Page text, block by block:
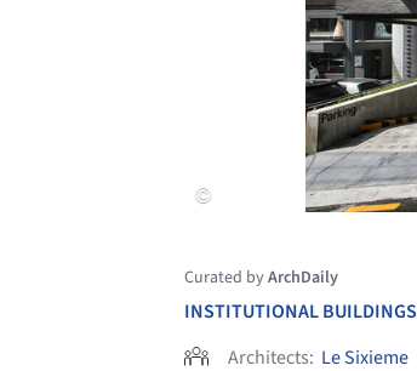
Curated byArchDaily
INSTITUTIONAL BUILDINGS
Architects: Le Sixieme